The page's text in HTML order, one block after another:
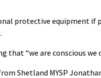
protective equipment if
that “we are conscious we
Shetland MYSP